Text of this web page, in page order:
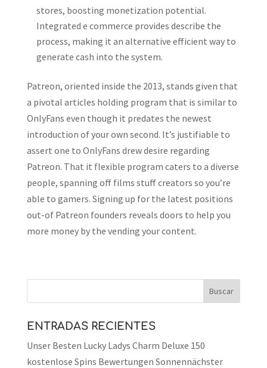
stores, boosting monetization potential.
Integrated e commerce provides describe the
process, making it an alternative efficient way to
generate cash into the system.
Patreon, oriented inside the 2013, stands given that
a pivotal articles holding program that is similar to
OnlyFans even though it predates the newest
introduction of your own second. It’s justifiable to
assert one to OnlyFans drew desire regarding
Patreon. That it flexible program caters to a diverse
people, spanning off films stuff creators so you’re
able to gamers. Signing up for the latest positions
out-of Patreon founders reveals doors to help you
more money by the vending your content.
ENTRADAS RECIENTES
Unser Besten Lucky Ladys Charm Deluxe 150
kostenlose Spins Bewertungen Sonnennächster